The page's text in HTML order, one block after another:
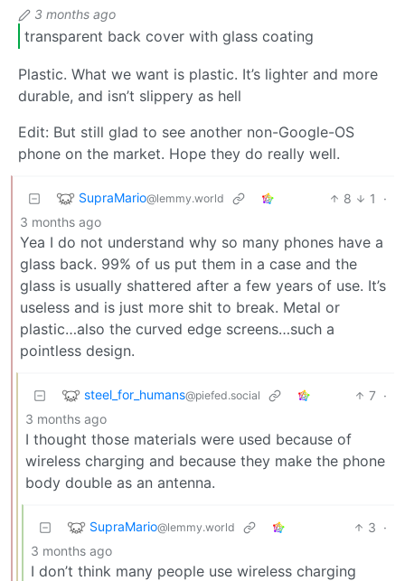
3 months ago
transparent back cover with glass coating
Plastic. What we want is plastic. It’s lighter and more
durable, and isn’t slippery as hell
Edit: But still glad to see another non-Google-OS
phone on the market. Hope they do really well.
SupraMario@lemmy.world 8 1
·
3 months ago
Yea I do not understand why so many phones have a
glass back. 99% of us put them in a case and the
glass is usually shattered after a few years of use. It’s
useless and is just more shit to break. Metal or
plastic…also the curved edge screens…such a
pointless design.
steel_for_humans@piefed.social 7 ·
3 months ago
I thought those materials were used because of
wireless charging and because they make the phone
body double as an antenna.
SupraMario@lemmy.world 3 ·
3 months ago
I don’t think many people use wireless charging